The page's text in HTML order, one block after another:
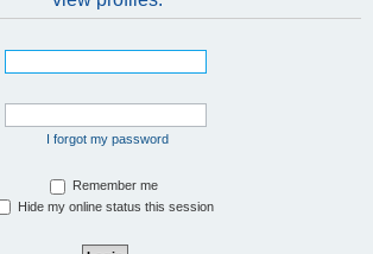
I forgot my password
Remember me
Hide my online status this session